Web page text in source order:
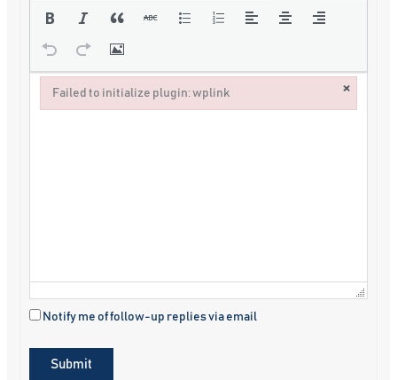
Notify me of follow-up replies via email
Submit
Failed to initialize plugin: wplink ×
Failed to initialize plugin: wplink